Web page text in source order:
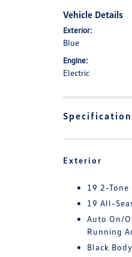
Vehicle Details
Exterior:
Blue
Engine:
Electric
Exterior
19 2-Tone
19 All-
Auto On/
Running
Black